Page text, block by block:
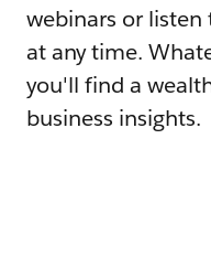
webinars or
at any time.
you'll find a
business insights.